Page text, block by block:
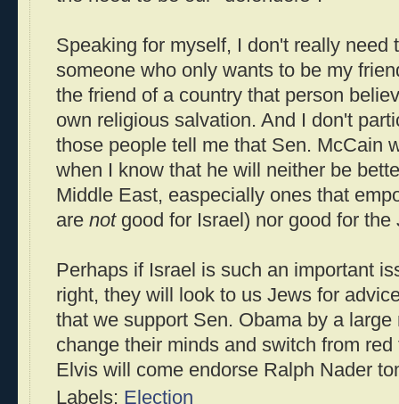
Speaking for myself, I don't really need
someone who only wants to be my
the friend of a country that person
own religious salvation. And I don't
those people tell me that Sen. McCain
when I know that he will neither be
Middle East, easpecially ones that
are notgood for Israel) nor good for the
Perhaps if Israel is such an important
right, they will look to us Jews for
that we support Sen. Obama by a
change their minds and switch from
Elvis will come endorse Ralph Nader
Labels: Election